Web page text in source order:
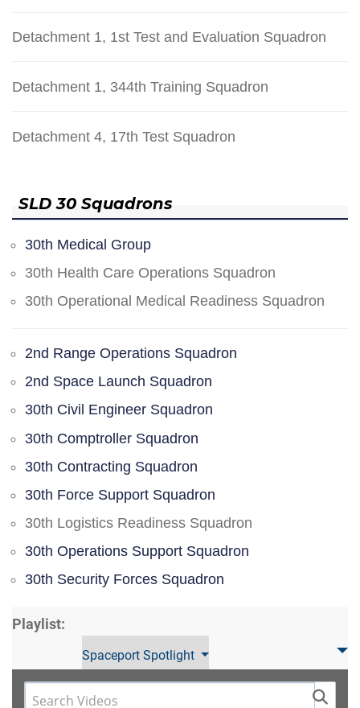
Detachment 1, 1st Test and Evaluation Squadron
Detachment 1, 344th Training Squadron
Detachment 4, 17th Test Squadron
SLD 30 Squadrons
30th Medical Group
30th Health Care Operations Squadron
30th Operational Medical Readiness Squadron
2nd Range Operations Squadron
2nd Space Launch Squadron
30th Civil Engineer Squadron
30th Comptroller Squadron
30th Contracting Squadron
30th Force Support Squadron
30th Logistics Readiness Squadron
30th Operations Support Squadron
30th Security Forces Squadron
Playlist:
Spaceport Spotlight